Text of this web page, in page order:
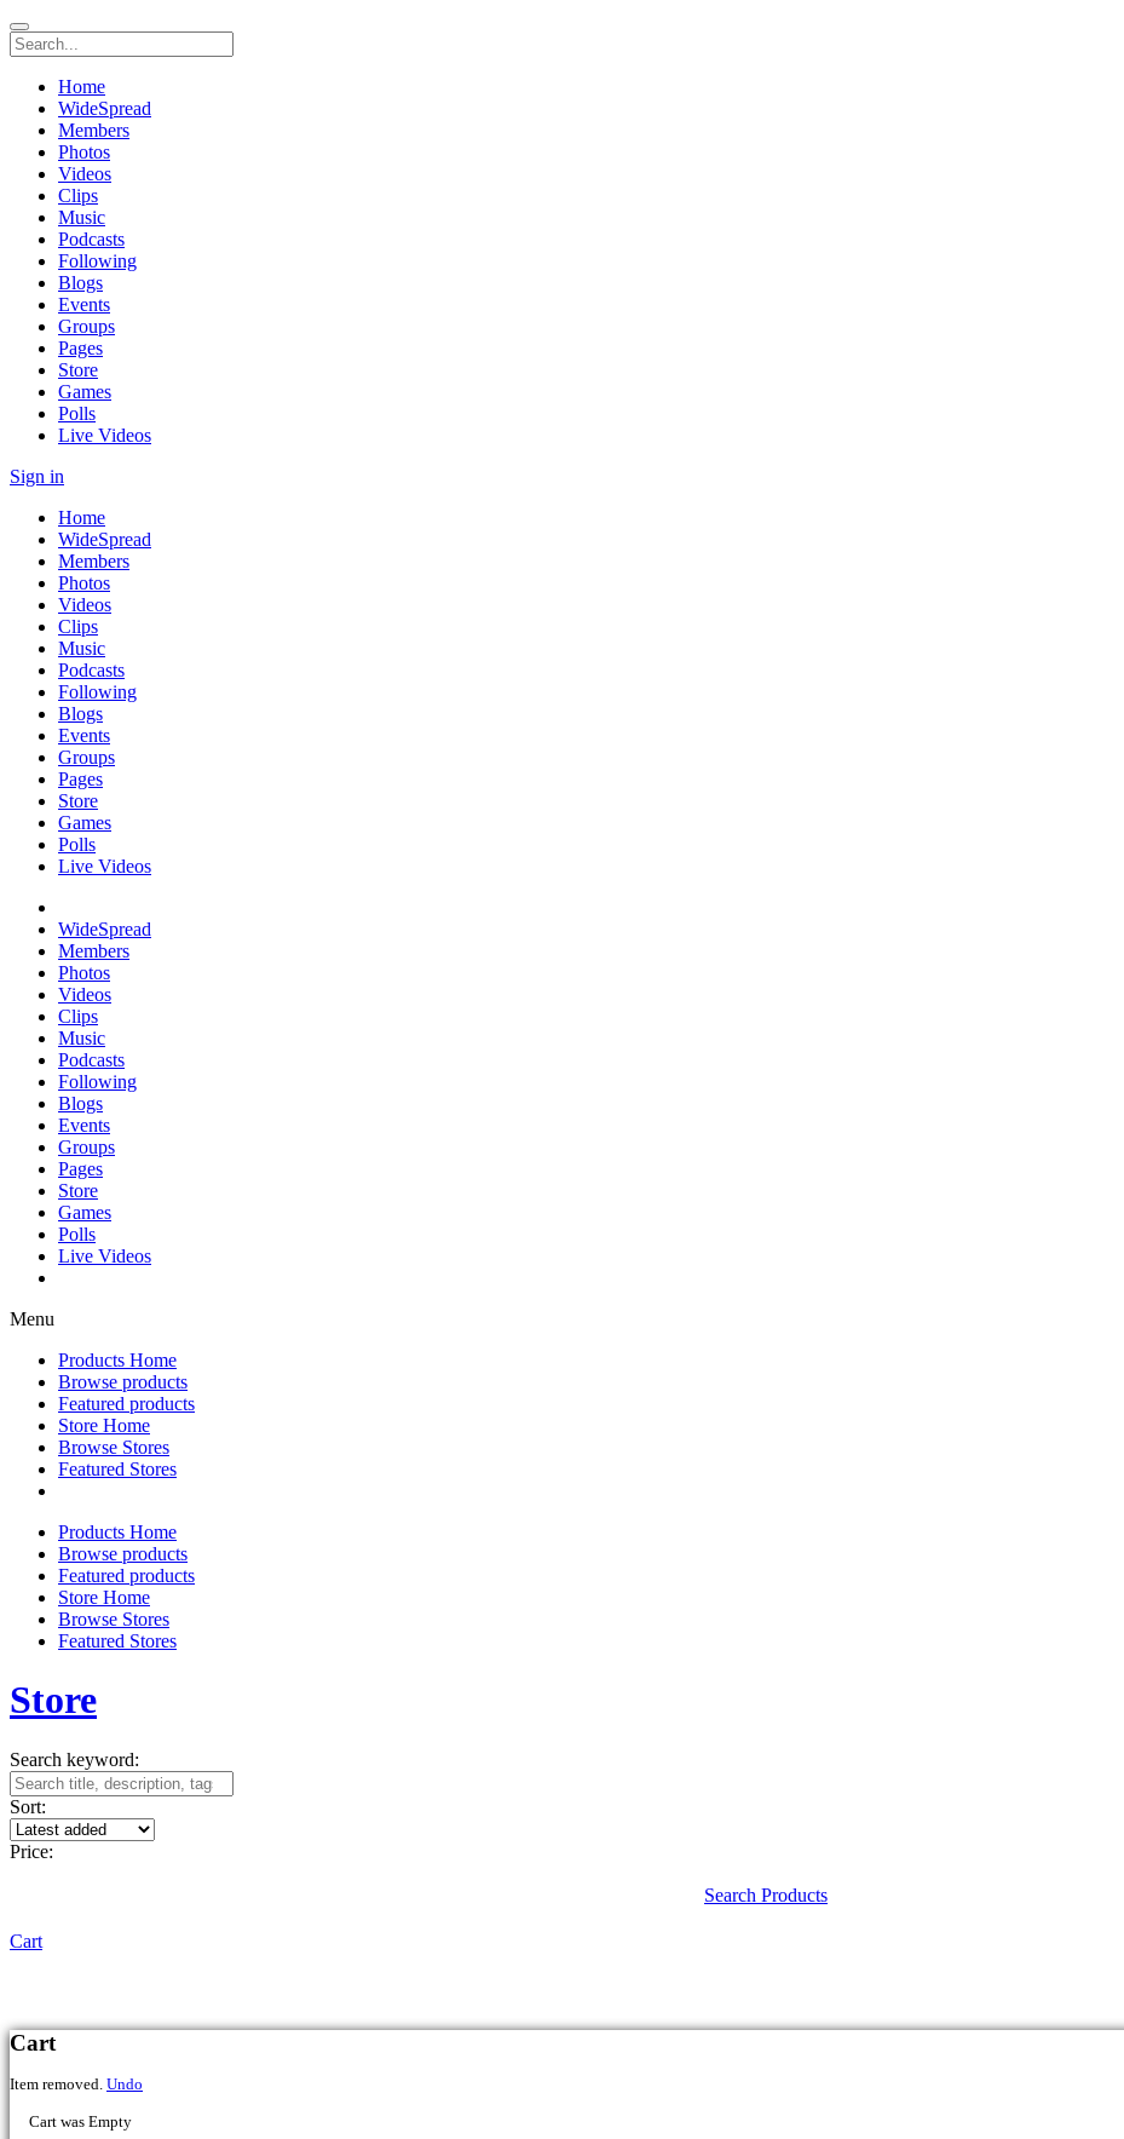
Home
WideSpread
Members
Photos
Videos
Clips
Music
Podcasts
Following
Blogs
Events
Groups
Pages
Store
Games
Polls
Live Videos
Sign in
Home
WideSpread
Members
Photos
Videos
Clips
Music
Podcasts
Following
Blogs
Events
Groups
Pages
Store
Games
Polls
Live Videos
WideSpread
Members
Photos
Videos
Clips
Music
Podcasts
Following
Blogs
Events
Groups
Pages
Store
Games
Polls
Live Videos
Menu
Products Home
Browse products
Featured products
Store Home
Browse Stores
Featured Stores
Products Home
Browse products
Featured products
Store Home
Browse Stores
Featured Stores
Store
Search keyword:
Sort:
Price:
Search Products
Cart